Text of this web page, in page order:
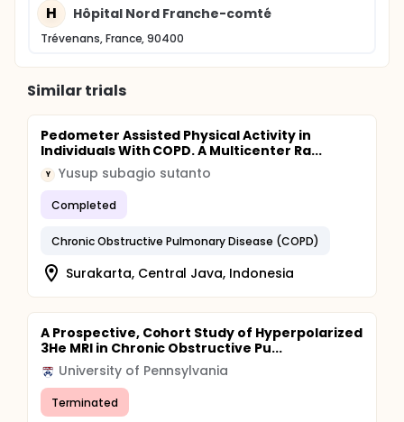
H Hôpital Nord Franche-comté
Trévenans, France, 90400
Similar trials
Pedometer Assisted Physical Activity in
Individuals With COPD. A Multicenter Ra...
Y Yusup subagio sutanto
Completed
Chronic Obstructive Pulmonary Disease (COPD)
Surakarta, Central Java, Indonesia
A Prospective, Cohort Study of Hyperpolarized
3He MRI in Chronic Obstructive Pu...
University of Pennsylvania
Terminated